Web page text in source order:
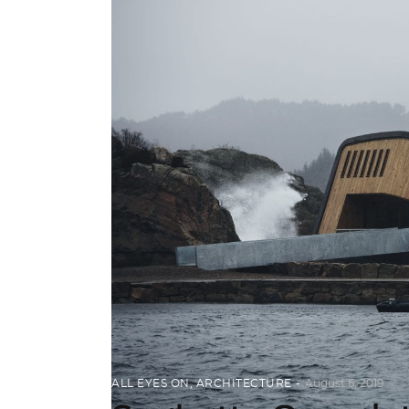
ALL EYES ON,ARCHITECTURE August 6, 2019